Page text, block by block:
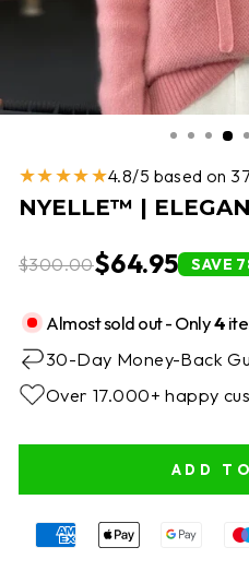
★★★★★4.8/5 based on
NYELLE™ |
$300.00$64.95 SAVE
Almost sold out - Only4
30-Day Money-Back
Over 17.000+ happy
ADD